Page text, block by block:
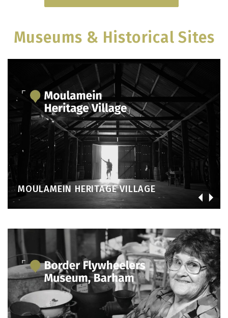
Museums & Historical Sites
MOULAMEIN HERITAGE VILLAGE